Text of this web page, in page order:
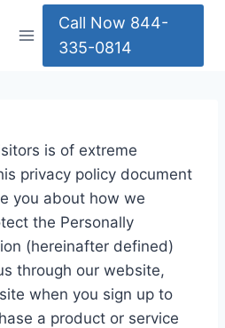
Call Now 844-
335-0814
is of extreme
privacy policy document
you about how we
the Personally
(hereinafter defined)
through our website,
when you sign up to
a product or service